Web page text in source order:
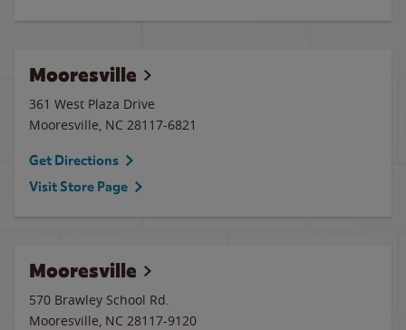
Mooresville
361 West Plaza Drive
Mooresville, NC 28117-6821
Get Directions
Visit Store Page
Mooresville
570 Brawley School Rd.
Mooresville, NC 28117-9120